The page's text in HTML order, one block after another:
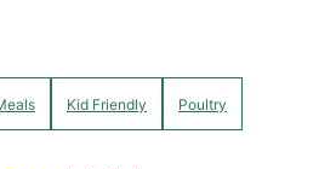
Kid Friendly Poultry